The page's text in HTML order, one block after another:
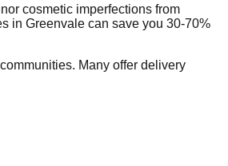
cosmetic imperfections from
in Greenvale can save you 30-70%
Many offer delivery